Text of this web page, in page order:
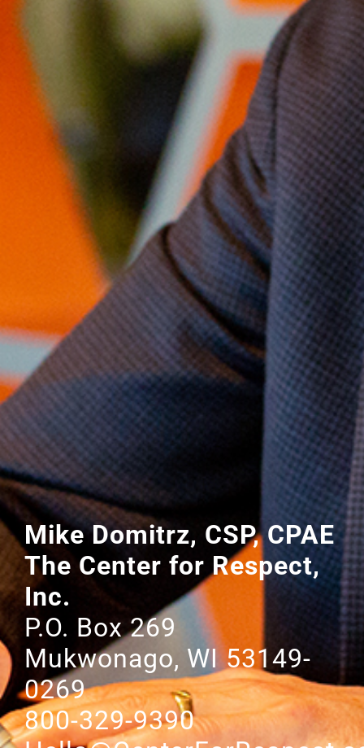
Mike Domitrz, CSP, CPAE
The Center for Respect,
Inc.
P.O. Box 269
Mukwonago, WI 53149-
0269
800-329-9390